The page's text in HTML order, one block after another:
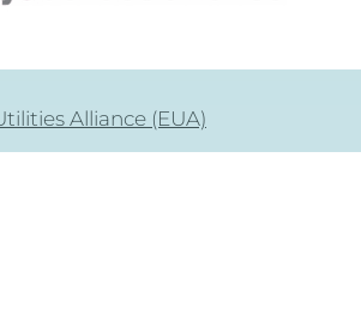
Alliance (EUA)